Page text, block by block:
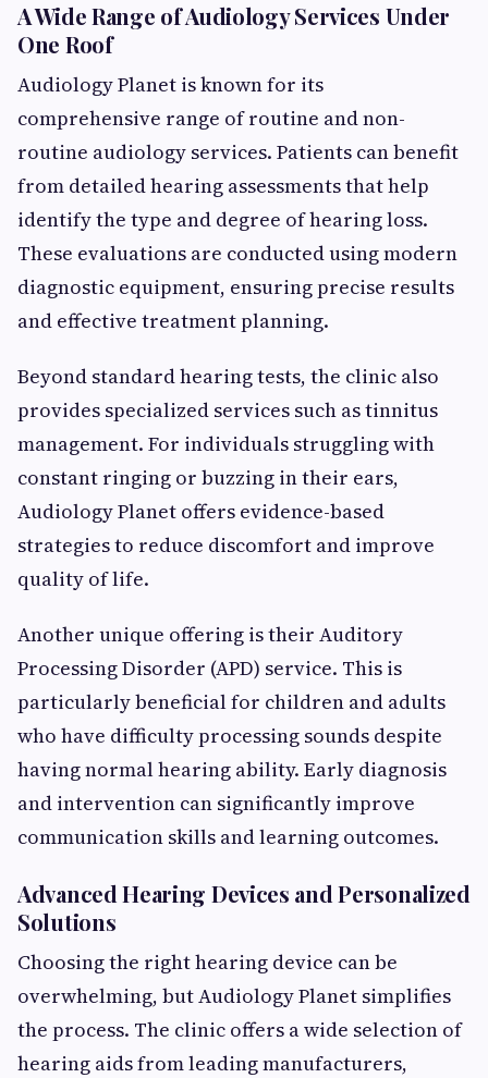
A Wide Range of Audiology Services Under
One Roof
Audiology Planet is known for its
comprehensive range of routine and non-
routine audiology services. Patients can benefit
from detailed hearing assessments that help
identify the type and degree of hearing loss.
These evaluations are conducted using modern
diagnostic equipment, ensuring precise results
and effective treatment planning.
Beyond standard hearing tests, the clinic also
provides specialized services such as tinnitus
management. For individuals struggling with
constant ringing or buzzing in their ears,
Audiology Planet offers evidence-based
strategies to reduce discomfort and improve
quality of life.
Another unique offering is their Auditory
Processing Disorder (APD) service. This is
particularly beneficial for children and adults
who have difficulty processing sounds despite
having normal hearing ability. Early diagnosis
and intervention can significantly improve
communication skills and learning outcomes.
Advanced Hearing Devices and Personalized
Solutions
Choosing the right hearing device can be
overwhelming, but Audiology Planet simplifies
the process. The clinic offers a wide selection of
hearing aids from leading manufacturers,